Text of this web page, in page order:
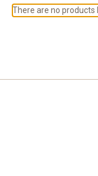
There are no products